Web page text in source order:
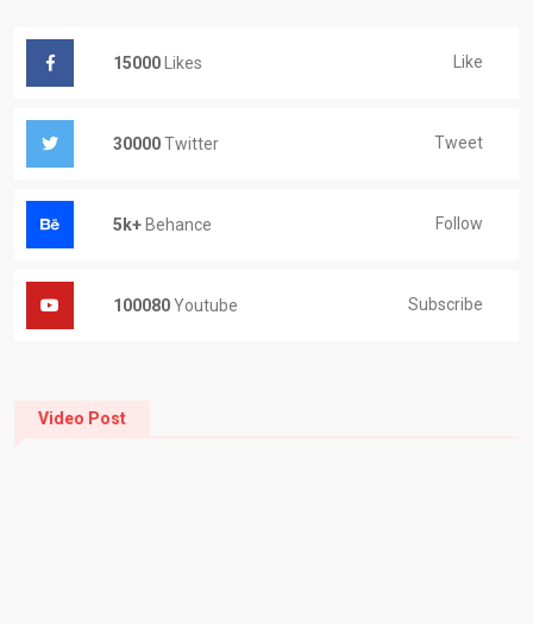
15000 Likes Like
30000Twitter Tweet
5k+ Behance Follow
100080Youtube Subscribe
Video Post